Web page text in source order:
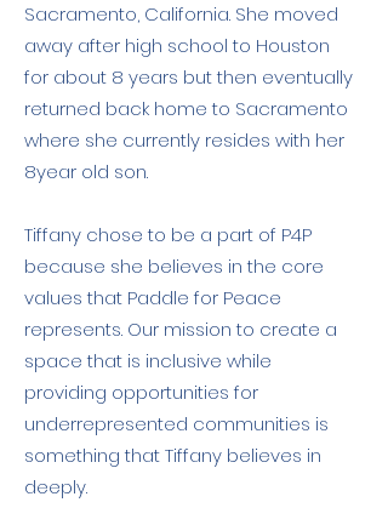
Sacramento, California. She moved
away after high school to Houston
for about 8 years but then eventually
returned back home to Sacramento
where she currently resides with her
8year old son.
Tiffany chose to be a part of P4P
because she believes in the core
values that Paddle for Peace
represents. Our mission to create a
space that is inclusive while
providing opportunities for
underrepresented communities is
something that Tiffany believes in
deeply.